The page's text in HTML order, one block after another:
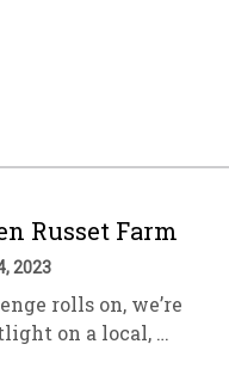
Russet Farm
2023
rolls on, we’re
on a local, …